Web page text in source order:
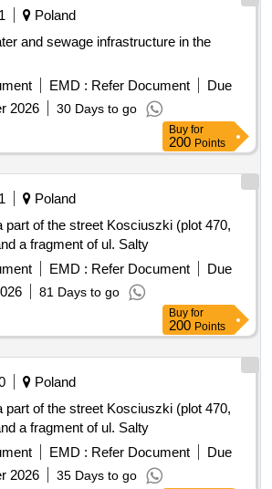
Poland
and sewage infrastructure in the
EMD : Refer Document
Due
2026 30 Days to go
Buy for
200 Points
Poland
part of the street Kosciuszki (plot 470,
a fragment of ul. Salty
EMD : Refer Document
Due
81 Days to go
Buy for
200 Points
Poland
part of the street Kosciuszki (plot 470,
a fragment of ul. Salty
EMD : Refer Document
Due
2026 35 Days to go